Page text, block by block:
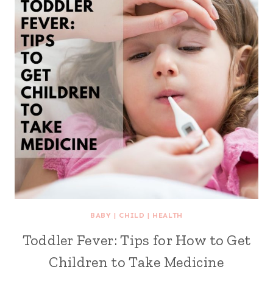
BABY | CHILD | HEALTH
Toddler Fever: Tips for How to Get
Children to Take Medicine